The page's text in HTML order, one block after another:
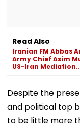
Read Also
Iranian FM Abbas
Army Chief Asim
US-Iran
Despite the
and political top
to be little more